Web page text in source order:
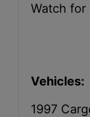
Watch
Vehicles:
1997